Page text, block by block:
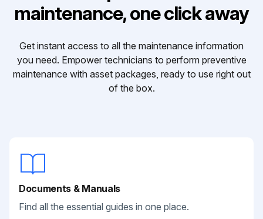
maintenance, one click away
Get instant access to all the maintenance information
you need. Empower technicians to perform preventive
maintenance with asset packages, ready to use right out
of the box.
Documents & Manuals
Find all the essential guides in one place.